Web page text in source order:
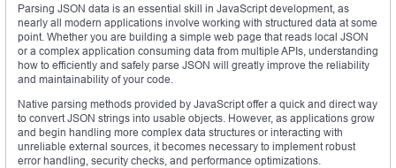
Parsing JSON data is an essential skill in JavaScript development, as
nearly all modern applications involve working with structured data at some
point. Whether you are building a simple web page that reads local JSON
or a complex application consuming data from multiple APIs, understanding
how to efficiently and safely parse JSON will greatly improve the reliability
and maintainability of your code.
Native parsing methods provided by JavaScript offer a quick and direct way
to convert JSON strings into usable objects. However, as applications grow
and begin handling more complex data structures or interacting with
unreliable external sources, it becomes necessary to implement robust
error handling, security checks, and performance optimizations.